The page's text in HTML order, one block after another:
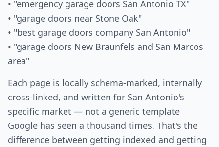
• "emergency garage doors San Antonio TX"
• "garage doors near Stone Oak"
• "best garage doors company San Antonio"
• "garage doors New Braunfels and San Marcos
area"
Each page is locally schema-marked, internally
cross-linked, and written for San Antonio's
specific market — not a generic template
Google has seen a thousand times. That's the
difference between getting indexed and getting